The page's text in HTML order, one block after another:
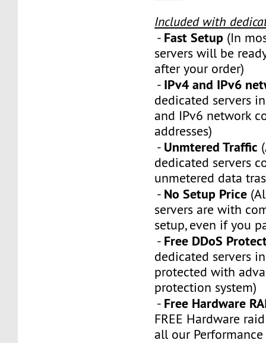
Included with
- Fast Setup (In
servers will be
after your order)
- IPv4 and IPv6
dedicated servers
and IPv6 network
addresses)
- Unmtered Traffic
dedicated servers
unmetered data
- No Setup Price
servers are with
setup, even if you
- Free DDoS
dedicated servers
protected with
protection system)
- Free Hardware
FREE Hardware
all our Performance